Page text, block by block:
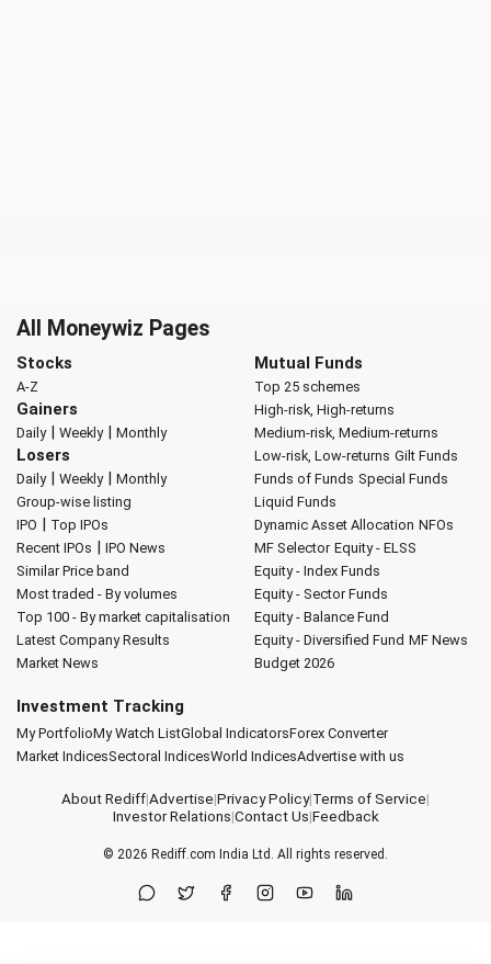
All Moneywiz Pages
Stocks
A-Z
Gainers
Daily| Weekly| Monthly
Losers
Daily| Weekly| Monthly
Group-wise listing
IPO | Top IPOs
Recent IPOs | IPO News
Similar Price band
Most traded - By volumes
Top 100 - By market capitalisation
Latest Company Results
Market News
Mutual Funds
Top 25 schemes
High-risk, High-returns
Medium-risk, Medium-returns
Low-risk, Low-returns Gilt Funds
Funds of Funds Special Funds
Liquid Funds
Dynamic Asset Allocation NFOs
MF Selector Equity - ELSS
Equity - Index Funds
Equity - Sector Funds
Equity - Balance Fund
Equity - Diversified Fund MF News
Budget 2026
Investment Tracking
My PortfolioMy Watch ListGlobal IndicatorsForex Converter
Market IndicesSectoral IndicesWorld IndicesAdvertise with us
About Rediff|Advertise|Privacy Policy|Terms of Service|
Investor Relations|Contact Us|Feedback
© 2026 Rediff.com India Ltd. All rights reserved.